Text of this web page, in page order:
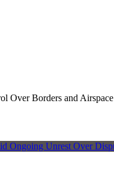
Over Borders and Airspace